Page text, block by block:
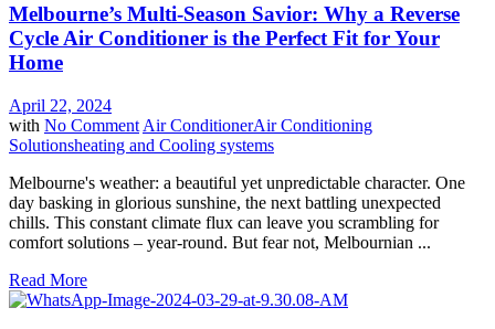
Melbourne’s Multi-Season Savior: Why a Reverse
Cycle Air Conditioner is the Perfect Fit for Your
Home
April 22, 2024
with No Comment Air ConditionerAir Conditioning
Solutionsheating and Cooling systems
Melbourne's weather: a beautiful yet unpredictable character. One
day basking in glorious sunshine, the next battling unexpected
chills. This constant climate flux can leave you scrambling for
comfort solutions – year-round. But fear not, Melbournian ...
Read More